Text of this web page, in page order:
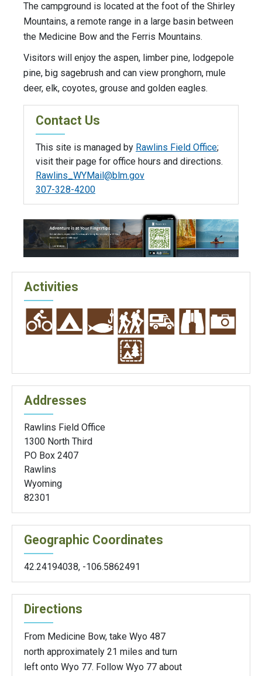
The campground is located at the foot of the Shirley
Mountains, a remote range in a large basin between
the Medicine Bow and the Ferris Mountains.
Visitors will enjoy the aspen, limber pine, lodgepole
pine, big sagebrush and can view pronghorn, mule
deer, elk, coyotes, grouse and golden eagles.
Contact Us
This site is managed by Rawlins Field Office;
visit their page for office hours and directions.
Rawlins_WYMail@blm.gov
307-328-4200
Activities
Addresses
Rawlins Field Office
1300 North Third
PO Box 2407
Rawlins
Wyoming
82301
Geographic Coordinates
42.24194038, -106.5862491
Directions
From Medicine Bow, take Wyo 487
north approximately 21 miles and turn
left onto Wyo 77. Follow Wyo 77 about